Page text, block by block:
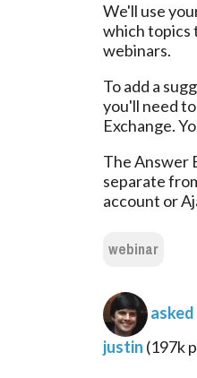
We'll use
which topics
webinars.
To add a
you'll need
Exchange.
The Answer
separate
account or
webinar
asked
justin (197k